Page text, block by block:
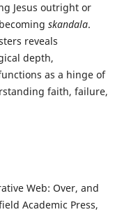
Jesus outright or
skandala.
reveals
depth,
as a hinge of
faith, failure,
Web: Over, and
Academic Press,